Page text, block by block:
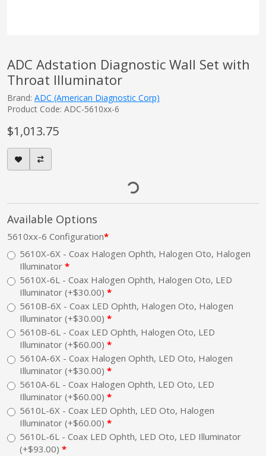
ADC Adstation Diagnostic Wall Set with
Throat Illuminator
Brand: ADC (American Diagnostic Corp)
Product Code: ADC-5610xx-6
$1,013.75
Available Options
5610xx-6 Configuration
5610X-6X - Coax Halogen Ophth, Halogen Oto, Halogen
Illuminator
5610X-6L - Coax Halogen Ophth, Halogen Oto, LED
Illuminator (+$30.00)
5610B-6X - Coax LED Ophth, Halogen Oto, Halogen
Illuminator (+$30.00)
5610B-6L - Coax LED Ophth, Halogen Oto, LED
Illuminator (+$60.00)
5610A-6X - Coax Halogen Ophth, LED Oto, Halogen
Illuminator (+$30.00)
5610A-6L - Coax Halogen Ophth, LED Oto, LED
Illuminator (+$60.00)
5610L-6X - Coax LED Ophth, LED Oto, Halogen
Illuminator (+$60.00)
5610L-6L - Coax LED Ophth, LED Oto, LED Illuminator
(+$93.00)